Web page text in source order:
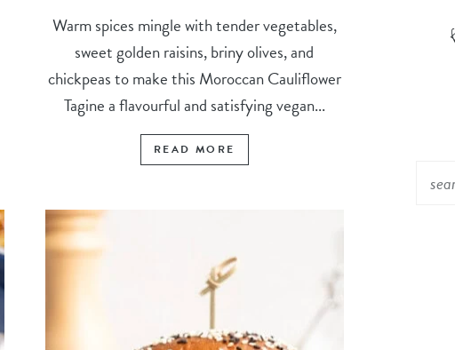
Warm spices mingle with tender vegetables,
sweet golden raisins, briny olives, and
chickpeas to make this Moroccan Cauliflower
Tagine a flavourful and satisfying vegan...
READ MORE